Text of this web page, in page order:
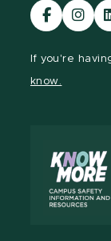
Visit
our
Visit
our
If you're
know.